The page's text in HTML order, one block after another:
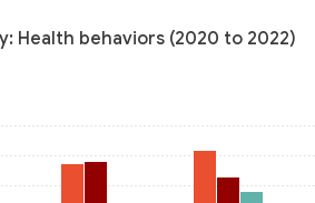
Health behaviors (2020 to 2022)